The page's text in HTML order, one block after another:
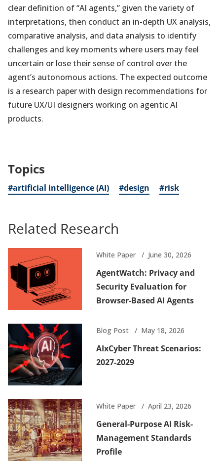
clear definition of “AI agents,” given the variety of
interpretations, then conduct an in-depth UX analysis,
comparative analysis, and data analysis to identify
challenges and key moments where users may feel
uncertain or lose their sense of control over the
agent’s autonomous actions. The expected outcome
is a research paper with design recommendations for
future UX/UI designers working on agentic AI
products.
Topics
#artificial intelligence (AI) #design #risk
Related Research
White Paper June 30, 2026
AgentWatch: Privacy and
Security Evaluation for
Browser-Based AI Agents
Blog Post May 18, 2026
AIxCyber Threat Scenarios:
2027-2029
White Paper April 23, 2026
General-Purpose AI Risk-
Management Standards
Profile